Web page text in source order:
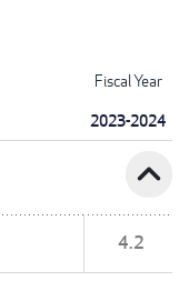
Fiscal Year
2023-2024
expand_less
4.2